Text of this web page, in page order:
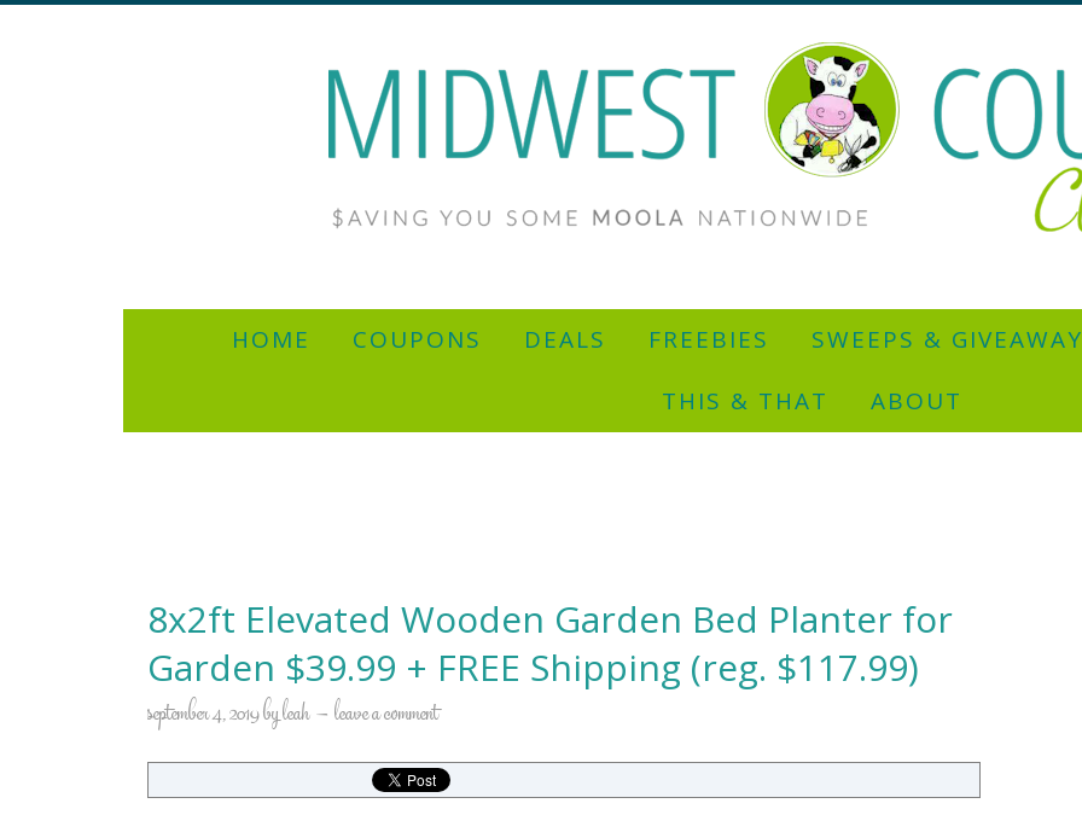
HOME COUPONS DEALS FREEBIES SWEEPS &
THIS & THAT
ABOUT
8x2ft Elevated Wooden Garden Bed Planter for
Garden $39.99 + FREE Shipping (reg. $117.99)
september 4, 2019byleah leave a comment